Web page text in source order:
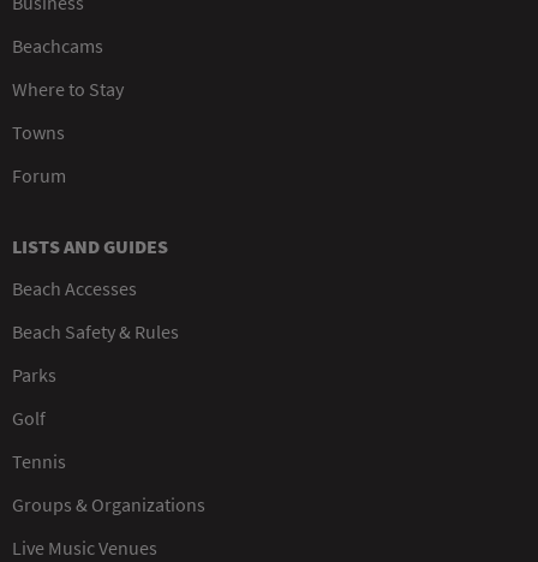
Beachcams
Where to Stay
Towns
Forum
LISTS AND GUIDES
Beach Accesses
Beach Safety & Rules
Parks
Golf
Tennis
Groups & Organizations
Live Music Venues